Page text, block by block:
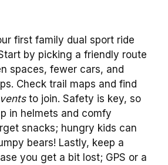
first family dual sport ride
by picking a friendly route
spaces, fewer cars, and
Check trail maps and find
to join. Safety is key, so
in helmets and comfy
snacks; hungry kids can
bears! Lastly, keep a
you get a bit lost; GPS or a